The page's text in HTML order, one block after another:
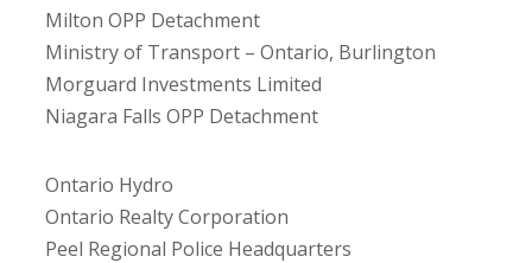
Milton OPP Detachment
Ministry of Transport – Ontario, Burlington
Morguard Investments Limited
Niagara Falls OPP Detachment
Ontario Hydro
Ontario Realty Corporation
Peel Regional Police Headquarters